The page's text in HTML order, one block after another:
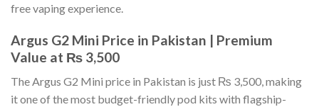
free vaping experience.
Argus G2 Mini Price in Pakistan | Premium
Value at ₨ 3,500
The Argus G2 Mini price in Pakistan is just ₨ 3,500, making
it one of the most budget-friendly pod kits with flagship-